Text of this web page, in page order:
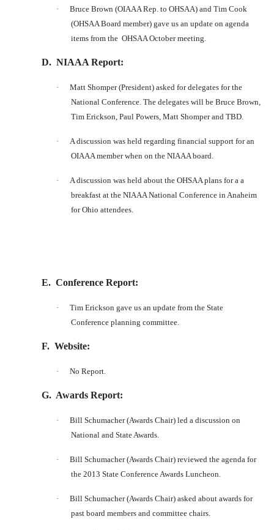
·
Bruce Brown (OIAAA Rep. to OHSAA) and Tim Cook
(OHSAA Board member) gave us an update on agenda
items from the OHSAA October meeting.
D. NIAAA Report:
·
Matt Shomper (President) asked for delegates for the
National Conference. The delegates will be Bruce Brown,
Tim Erickson, Paul Powers, Matt Shomper and TBD.
·
A discussion was held regarding financial support for an
OIAAA member when on the NIAAA board.
·
A discussion was held about the OHSAA plans for a a
breakfast at the NIAAA National Conference in Anaheim
for Ohio attendees.
E. Conference Report:
·
Tim Erickson gave us an update from the State
Conference planning committee.
F. Website:
· No Report.
G. Awards Report:
·
Bill Schumacher (Awards Chair) led a discussion on
National and State Awards.
·
Bill Schumacher (Awards Chair) reviewed the agenda for
the 2013 State Conference Awards Luncheon.
·
Bill Schumacher (Awards Chair) asked about awards for
past board members and committee chairs.